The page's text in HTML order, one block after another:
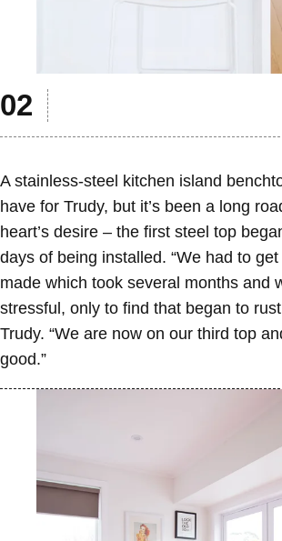
A stainless-steel kitchen island
have for Trudy, but it’s been a long
heart’s desire – the first steel top
days of being installed. “We had to
made which took several months and
stressful, only to find that began to
Trudy. “We are now on our third top
good.”